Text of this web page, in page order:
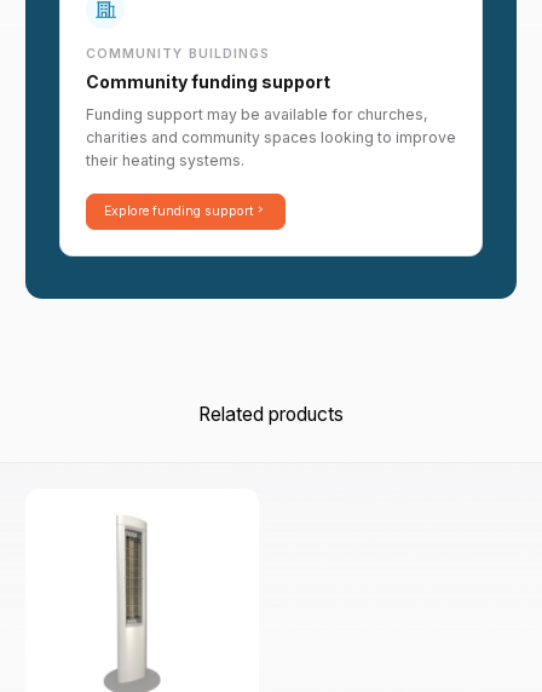
COMMUNITY BUILDINGS
Community funding support
Funding support may be available for churches,
charities and community spaces looking to improve
their heating systems.
Explore funding support
Related products